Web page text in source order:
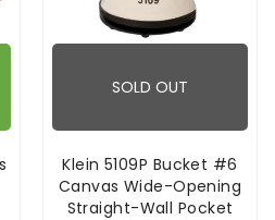
SOLD OUT
Klein 5109P Bucket #6
Canvas Wide-Opening
Straight-Wall Pocket